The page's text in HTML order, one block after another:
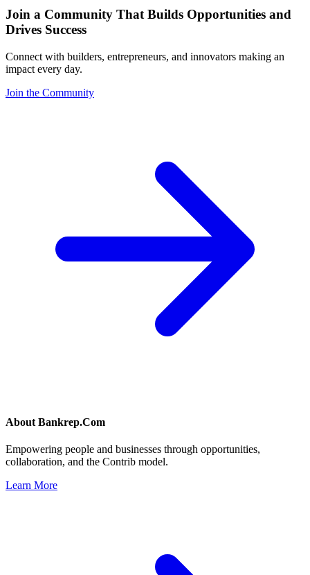
Join a Community That Builds Opportunities and
Drives Success
Connect with builders, entrepreneurs, and innovators making an
impact every day.
Join the Community
About Bankrep.Com
Empowering people and businesses through opportunities,
collaboration, and the Contrib model.
Learn More